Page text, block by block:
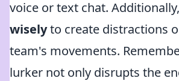
voice or text chat.
wiselyto create distractions
team's movements.
lurker not only disrupts the